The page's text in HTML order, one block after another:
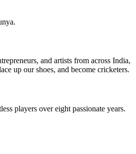
and artists from across India,
up our shoes, and become cricketers.
players over eight passionate years.